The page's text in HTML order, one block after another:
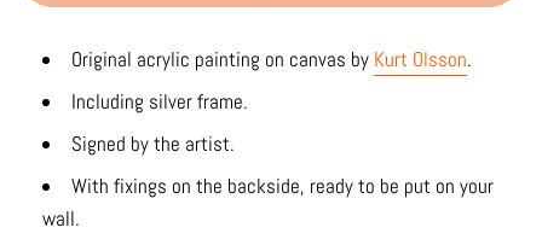
Original acrylic painting on canvas by Kurt Olsson.
Including silver frame.
Signed by the artist.
With fixings on the backside, ready to be put on your
wall.